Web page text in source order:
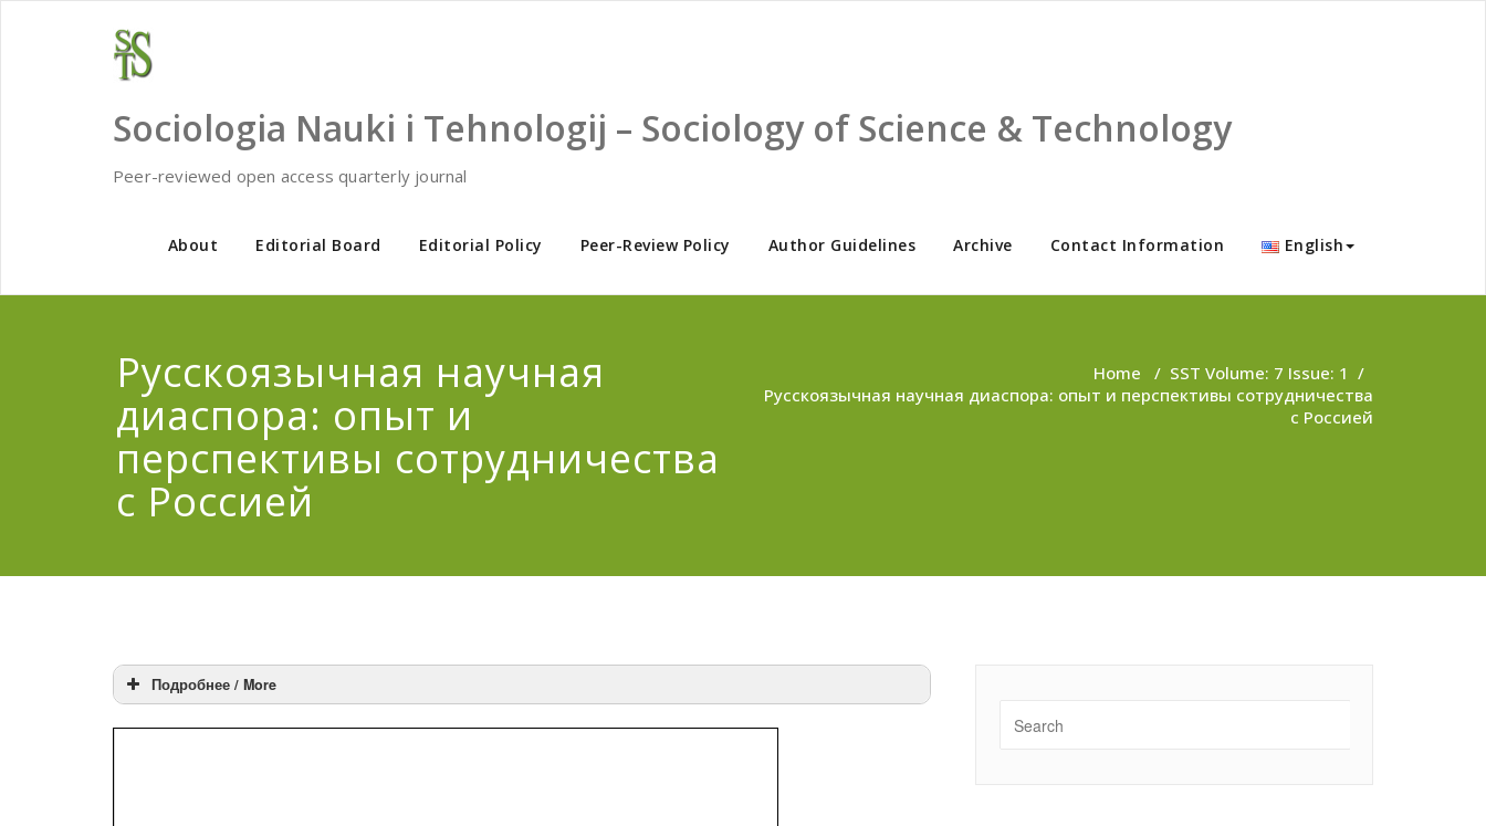
Sociologia Nauki i Tehnologij – Sociology of Science & Technology
Peer-reviewed open access quarterly journal
About Editorial Board Editorial Policy Peer-Review Policy Author Guidelines Archive Contact Information English
Русскоязычная научная
диаспора: опыт и
перспективы сотрудничества
с Россией
Home / SST Volume: 7 Issue: 1 /
Русскоязычная научная диаспора: опыт и перспективы сотрудничества
с Россией
Подробнее / More